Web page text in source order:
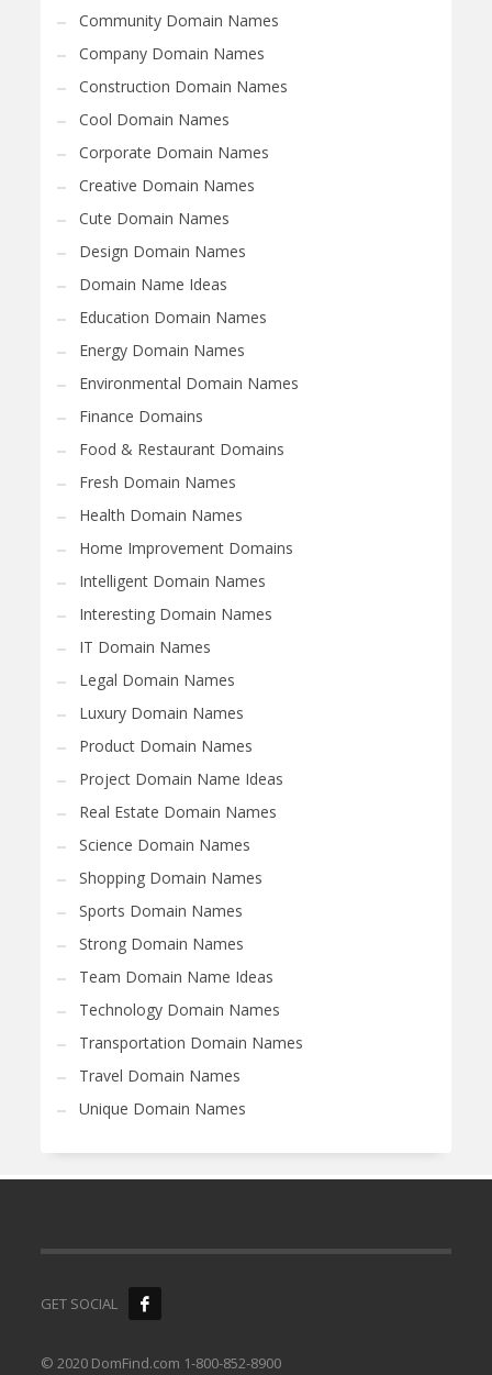
Community Domain Names
Company Domain Names
Construction Domain Names
Cool Domain Names
Corporate Domain Names
Creative Domain Names
Cute Domain Names
Design Domain Names
Domain Name Ideas
Education Domain Names
Energy Domain Names
Environmental Domain Names
Finance Domains
Food & Restaurant Domains
Fresh Domain Names
Health Domain Names
Home Improvement Domains
Intelligent Domain Names
Interesting Domain Names
IT Domain Names
Legal Domain Names
Luxury Domain Names
Product Domain Names
Project Domain Name Ideas
Real Estate Domain Names
Science Domain Names
Shopping Domain Names
Sports Domain Names
Strong Domain Names
Team Domain Name Ideas
Technology Domain Names
Transportation Domain Names
Travel Domain Names
Unique Domain Names
GET SOCIAL
© 2020 DomFind.com 1-800-852-8900